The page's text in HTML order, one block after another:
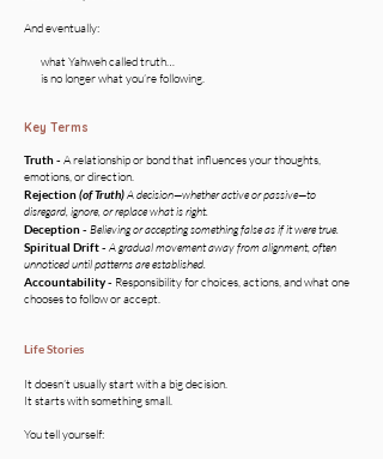
And eventually:
what Yahweh called truth…
is no longer what you’re following.
Key Terms
Truth - A relationship or bond that influences your thoughts,
emotions, or direction.
Rejection(of Truth)A decision—whether active or passive—to
disregard, ignore, or replace what is right.
Deception- Believing or accepting something false as if it were true.
Spiritual Drift - A gradual movement away from alignment, often
unnoticed until patterns are established.
Accountability - Responsibility for choices, actions, and what one
chooses to follow or accept.
Life Stories
It doesn’t usually start with a big decision.
It starts with something small.
You tell yourself: